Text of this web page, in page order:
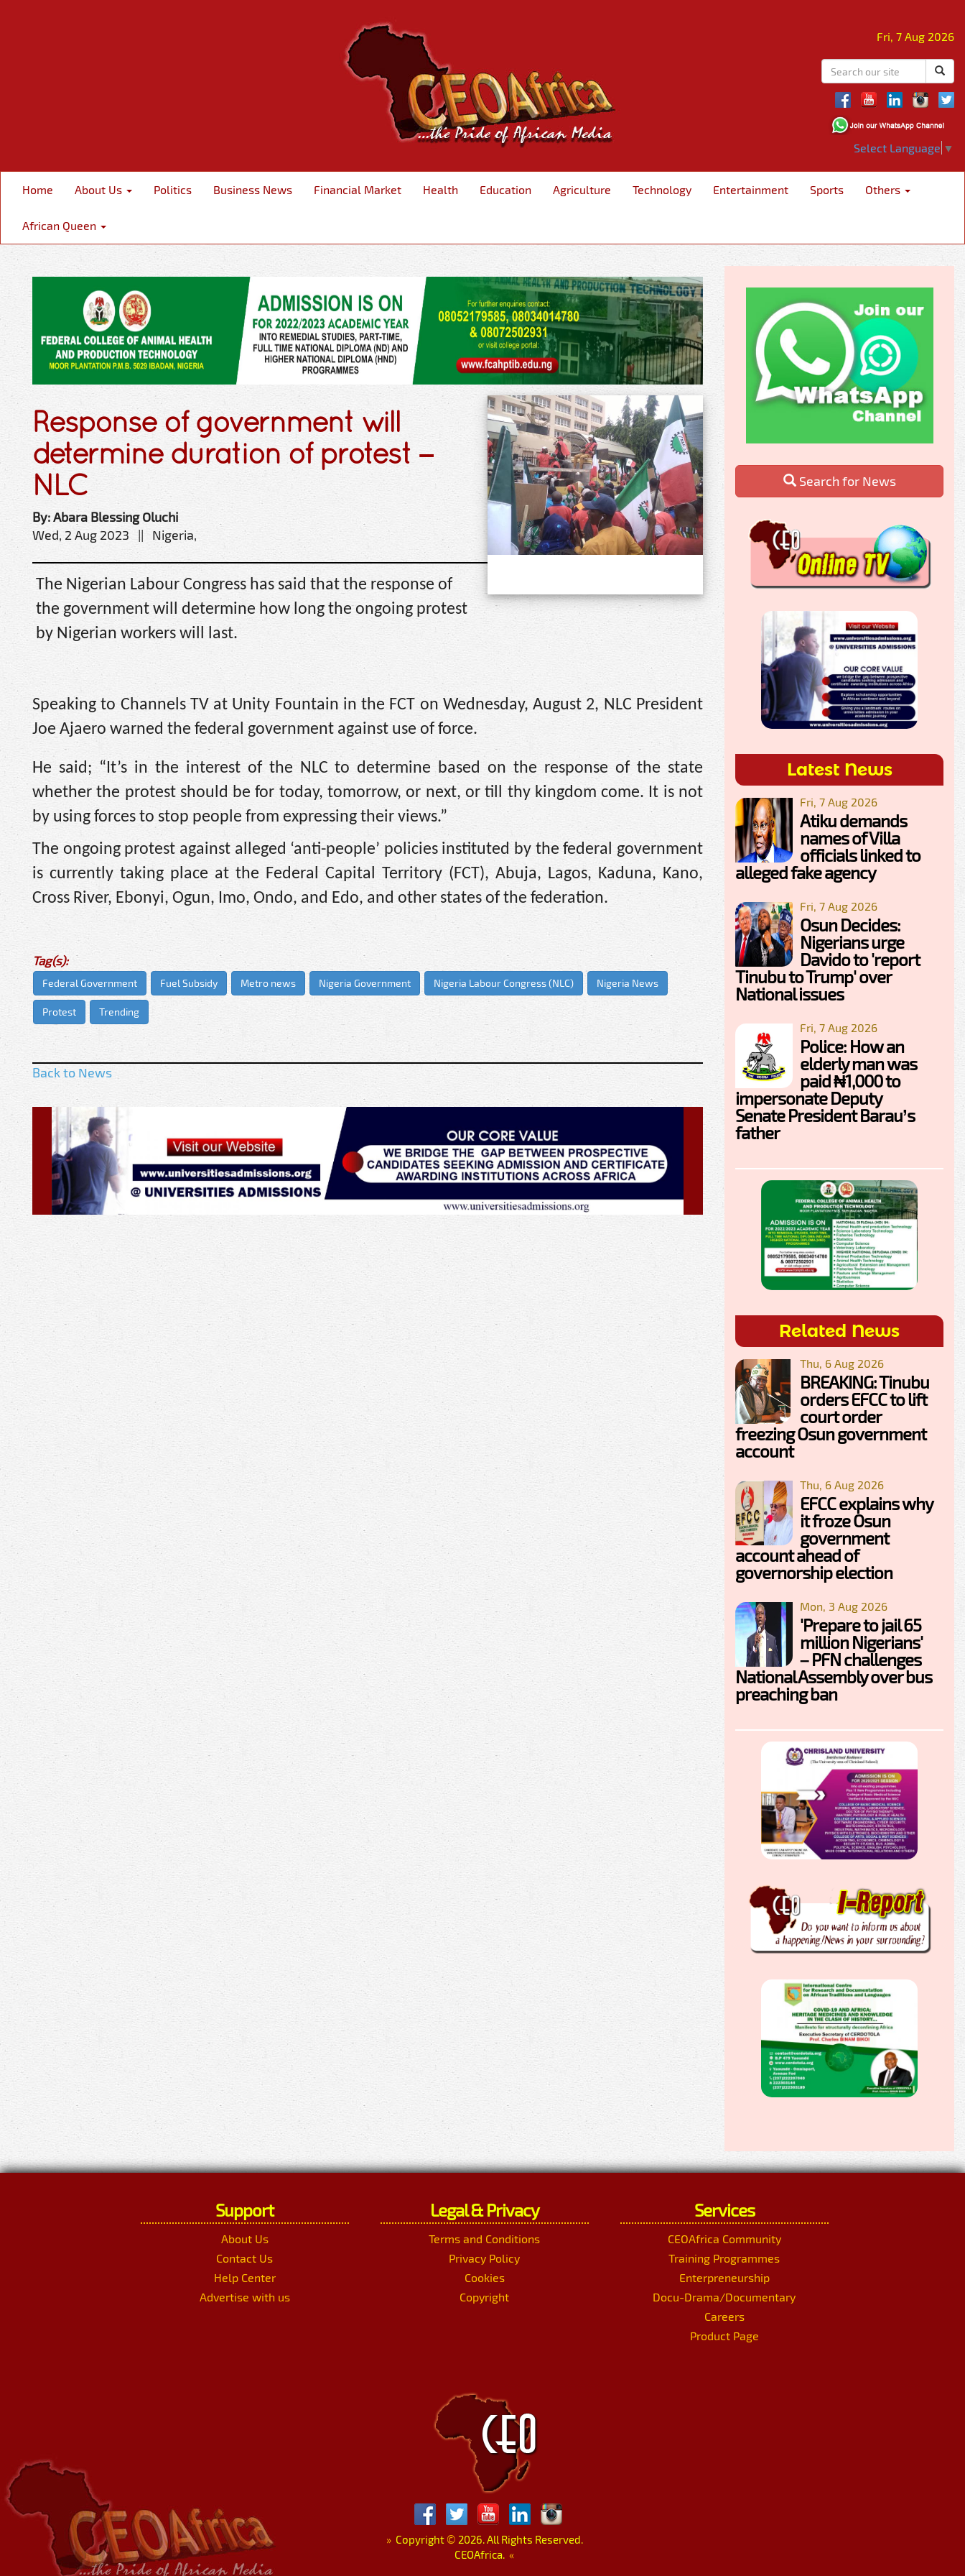
Fri, 7 Aug 2026
Select Language ▼
Home About Us Politics Business News Financial Market Health Education Agriculture Technology Entertainment Sports Others
African Queen
Response of government will
determine duration of protest –
NLC
By: Abara Blessing Oluchi
Wed, 2 Aug 2023 || Nigeria,
The Nigerian Labour Congress has said that the response of
the government will determine how long the ongoing protest
by Nigerian workers will last.
Speaking to Channels TV at Unity Fountain in the FCT on Wednesday, August 2, NLC President
Joe Ajaero warned the federal government against use of force.
He said; “It’s in the interest of the NLC to determine based on the response of the state
whether the protest should be for today, tomorrow, or next, or till thy kingdom come. It is not
by using forces to stop people from expressing their views.”
The ongoing protest against alleged ‘anti-people’ policies instituted by the federal government
is currently taking place at the Federal Capital Territory (FCT), Abuja, Lagos, Kaduna, Kano,
Cross River, Ebonyi, Ogun, Imo, Ondo, and Edo, and other states of the federation.
Tag(s):
Federal Government Fuel Subsidy Metro news Nigeria Government Nigeria Labour Congress (NLC) Nigeria News
Protest Trending
Back to News
Search for News
Latest News
Fri, 7 Aug 2026
Atiku demands
names of Villa
officials linked to
alleged fake agency
Fri, 7 Aug 2026
Osun Decides:
Nigerians urge
Davido to 'report
Tinubu to Trump' over
National issues
Fri, 7 Aug 2026
Police: How an
elderly man was
paid ₦1,000 to
impersonate Deputy
Senate President Barau’s
father
Related News
Thu, 6 Aug 2026
BREAKING: Tinubu
orders EFCC to lift
court order
freezing Osun government
account
Thu, 6 Aug 2026
EFCC explains why
it froze Osun
government
account ahead of
governorship election
Mon, 3 Aug 2026
'Prepare to jail 65
million Nigerians'
– PFN challenges
National Assembly over bus
preaching ban
Support
About Us
Contact Us
Help Center
Advertise with us
Legal & Privacy
Terms and Conditions
Privacy Policy
Cookies
Copyright
Services
CEOAfrica Community
Training Programmes
Enterpreneurship
Docu-Drama/Documentary
Careers
Product Page
»Copyright © 2026. All Rights Reserved.
CEOAfrica. «